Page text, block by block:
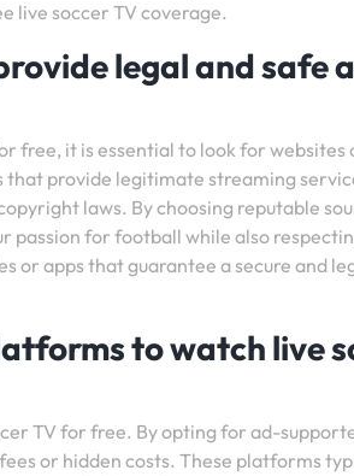
live soccer TV coverage.
legal and safe
free, it is essential to look for
provide legitimate streaming
laws. By choosing reputable
passion for football while also
or apps that guarantee a secure and
to watch live
TV for free. By opting for ad-
or hidden costs. These platforms